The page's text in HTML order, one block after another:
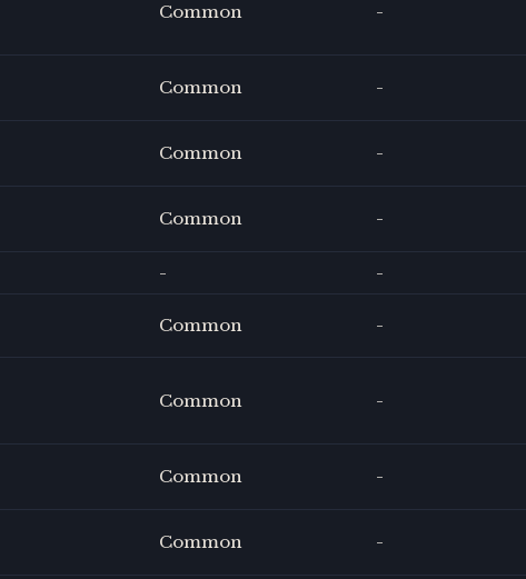
Common -
Common -
Common -
Common -
- -
Common -
Common -
Common -
Common -